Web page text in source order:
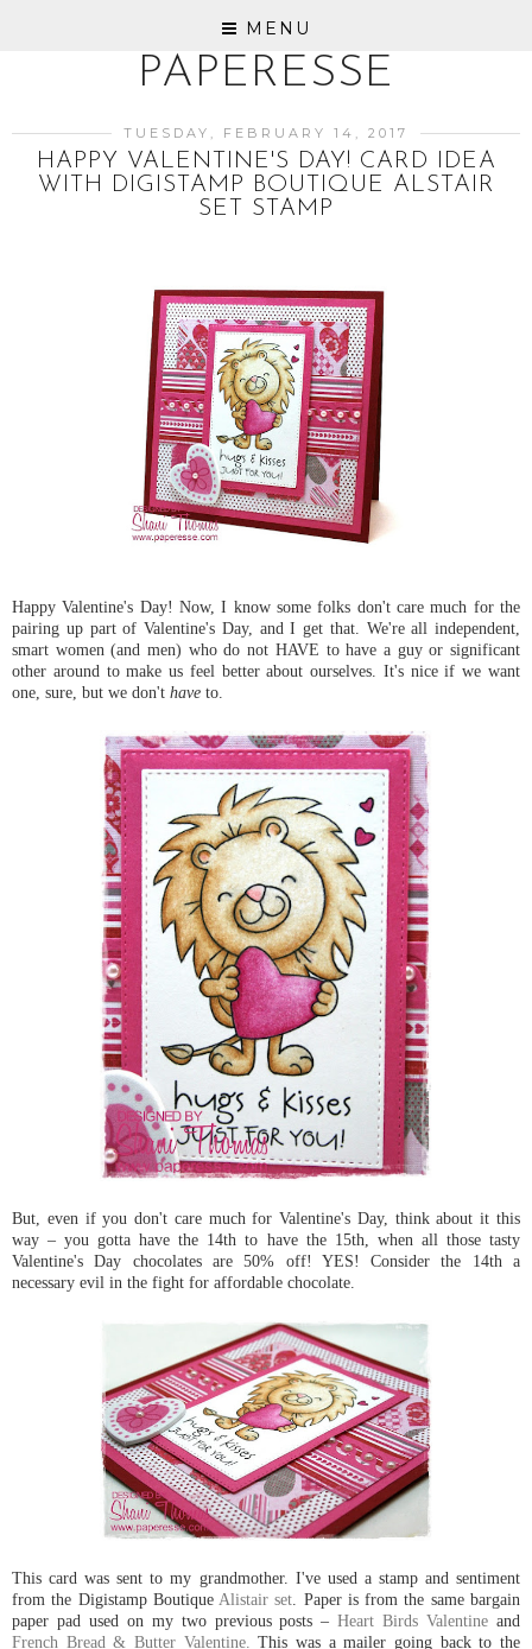
MENU
PAPERESSE
TUESDAY, FEBRUARY 14, 2017
HAPPY VALENTINE'S DAY! CARD IDEA
WITH DIGISTAMP BOUTIQUE ALSTAIR
SET STAMP
Happy Valentine's Day! Now, I know some folks don't care much for the
pairing up part of Valentine's Day, and I get that. We're all independent,
smart women (and men) who do not HAVE to have a guy or significant
other around to make us feel better about ourselves. It's nice if we want
one, sure, but we don't have to.
But, even if you don't care much for Valentine's Day, think about it this
way – you gotta have the 14th to have the 15th, when all those tasty
Valentine's Day chocolates are 50% off! YES! Consider the 14th a
necessary evil in the fight for affordable chocolate.
This card was sent to my grandmother. I've used a stamp and sentiment
from the Digistamp BoutiqueAlistair set. Paper is from the same bargain
paper pad used on my two previous posts –Heart Birds Valentine and
French Bread & Butter Valentine. This was a mailer going back to the